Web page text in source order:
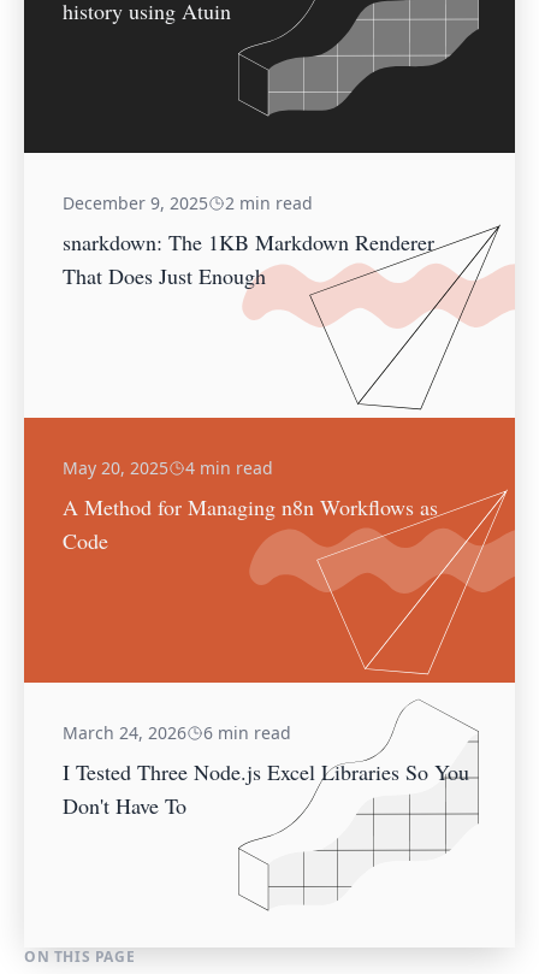
history using Atuin
December 9, 2025 2 min read
snarkdown: The 1KB Markdown Renderer
That Does Just Enough
May 20, 2025 4 min read
A Method for Managing n8n Workflows as
Code
March 24, 2026 6 min read
I Tested Three Node.js Excel Libraries So You
Don't Have To
ON THIS PAGE